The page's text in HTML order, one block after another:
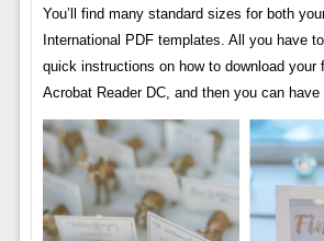
You’ll find many standard sizes for both
International PDF templates. All you have
quick instructions on how to download your
Acrobat Reader DC, and then you can have